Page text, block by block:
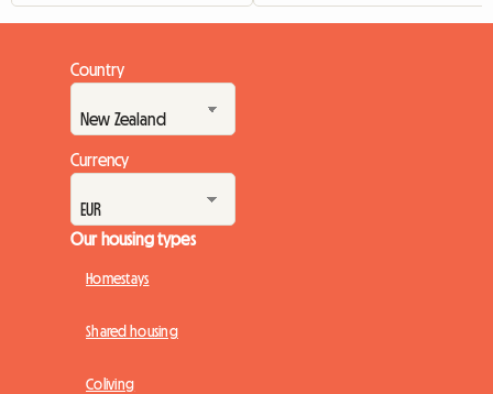
Country
Currency
Our housing types
Homestays
Shared housing
Coliving